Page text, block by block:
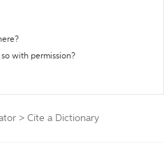
with permission?
> Cite a Dictionary